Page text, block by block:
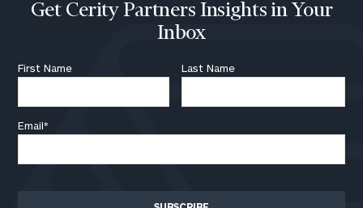
Get Cerity Partners Insights in Your
Inbox
First Name Last Name
Email*